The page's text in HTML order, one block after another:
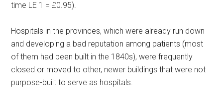
time LE 1 = £0.95).
Hospitals in the provinces, which were already run down
and developing a bad reputation among patients (most
of them had been built in the 1840s), were frequently
closed or moved to other, newer buildings that were not
purpose-built to serve as hospitals.